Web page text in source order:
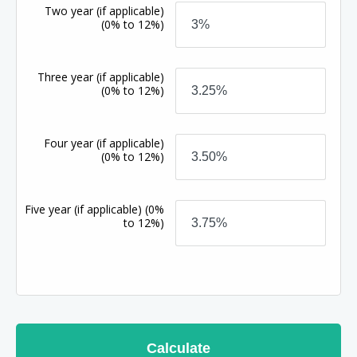
Two year (if applicable)
(0% to 12%)
Three year (if applicable)
(0% to 12%)
Four year (if applicable)
(0% to 12%)
Five year (if applicable)(0%
to 12%)
Calculate